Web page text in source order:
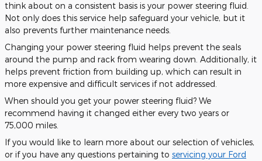
think about on a consistent basis is your power steering fluid.
Not only does this service help safeguard your vehicle, but it
also prevents further maintenance needs.
Changing your power steering fluid helps prevent the seals
around the pump and rack from wearing down. Additionally, it
helps prevent friction from building up, which can result in
more expensive and difficult services if not addressed.
When should you get your power steering fluid? We
recommend having it changed either every two years or
75,000 miles.
If you would like to learn more about our selection of vehicles,
or if you have any questions pertaining to servicing your Ford